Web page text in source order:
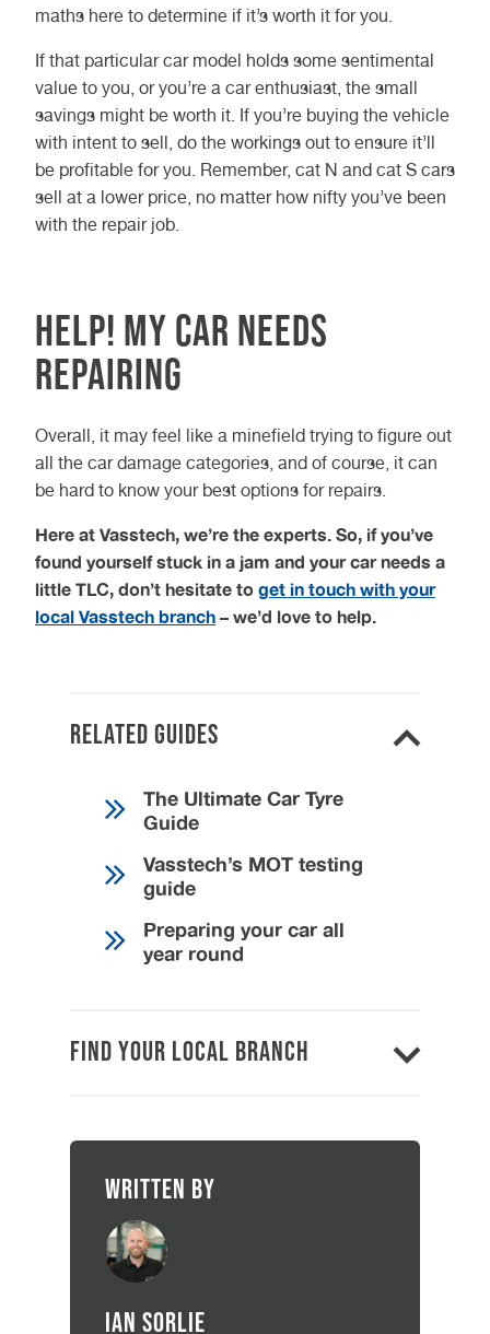
maths here to determine if it’s worth it for you.
If that particular car model holds some sentimental
value to you, or you’re a car enthusiast, the small
savings might be worth it. If you’re buying the vehicle
with intent to sell, do the workings out to ensure it’ll
be profitable for you. Remember, cat N and cat S cars
sell at a lower price, no matter how nifty you’ve been
with the repair job.
Help! My car needs
repairing
Overall, it may feel like a minefield trying to figure out
all the car damage categories, and of course, it can
be hard to know your best options for repairs.
Here at Vasstech, we’re the experts. So, if you’ve
found yourself stuck in a jam and your car needs a
little TLC, don’t hesitate to get in touch with your
local Vasstech branch – we’d love to help.
Related Guides
The Ultimate Car Tyre
Guide
Vasstech’s MOT testing
guide
Preparing your car all
year round
Find Your Local Branch
Written by
Ian Sorlie